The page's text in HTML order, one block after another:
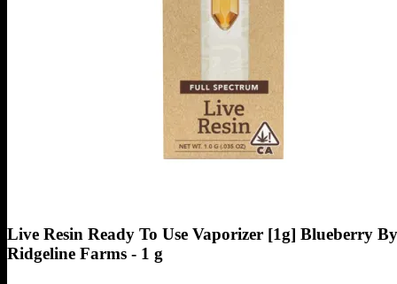
Live Resin Ready To Use Vaporizer [1g] Blueberry By
Ridgeline Farms - 1 g